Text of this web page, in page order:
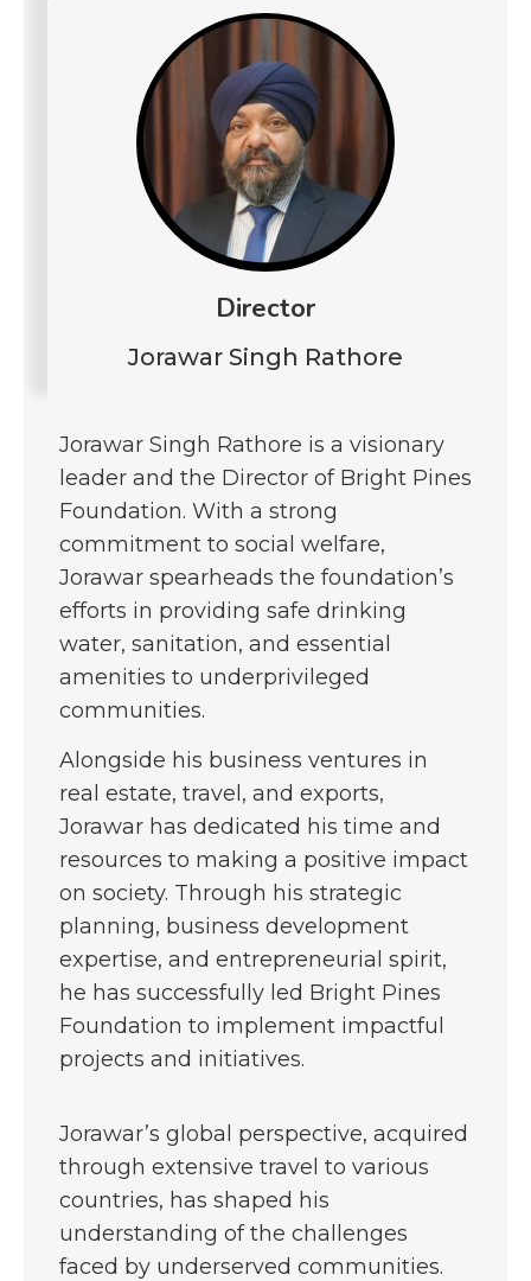
Director
Jorawar Singh Rathore
Jorawar Singh Rathore is a visionary
leader and the Director of Bright Pines
Foundation. With a strong
commitment to social welfare,
Jorawar spearheads the foundation’s
efforts in providing safe drinking
water, sanitation, and essential
amenities to underprivileged
communities.
Alongside his business ventures in
real estate, travel, and exports,
Jorawar has dedicated his time and
resources to making a positive impact
on society. Through his strategic
planning, business development
expertise, and entrepreneurial spirit,
he has successfully led Bright Pines
Foundation to implement impactful
projects and initiatives.
Jorawar’s global perspective, acquired
through extensive travel to various
countries, has shaped his
understanding of the challenges
faced by underserved communities.